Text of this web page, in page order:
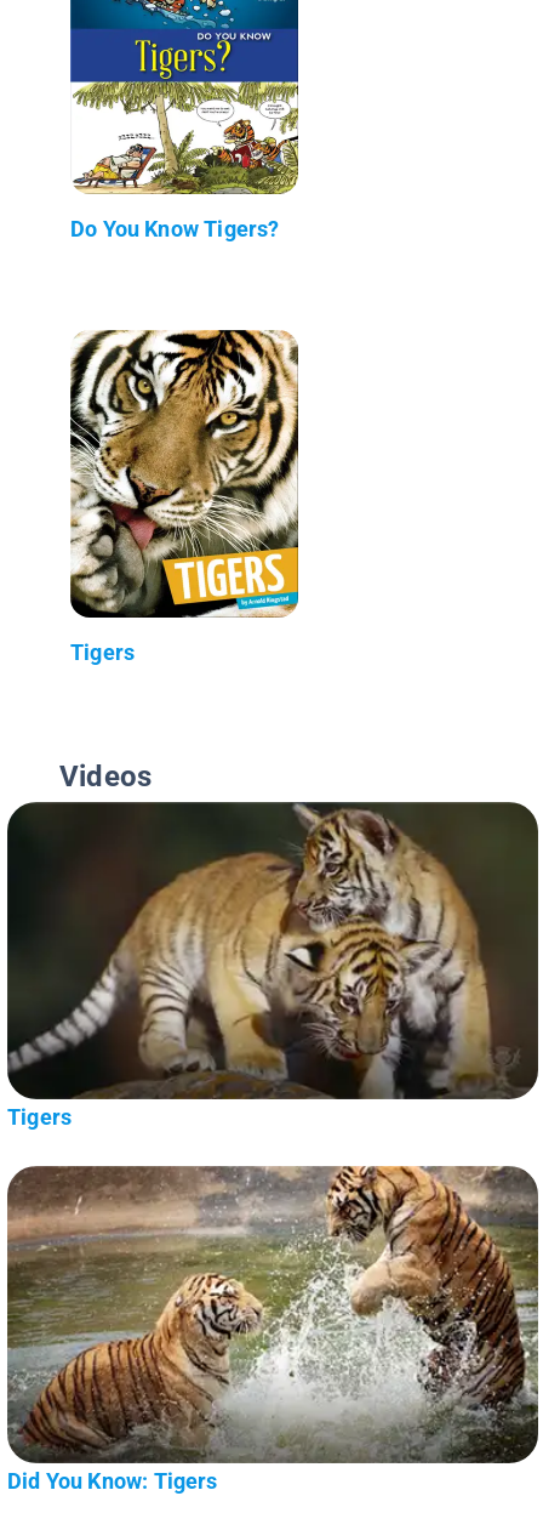
Do You Know Tigers?
Tigers
Videos
Tigers
Did You Know: Tigers